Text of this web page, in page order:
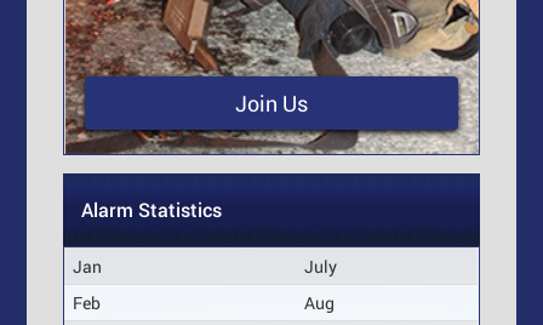
Join Us
Alarm Statistics
Jan
July
Feb
Aug